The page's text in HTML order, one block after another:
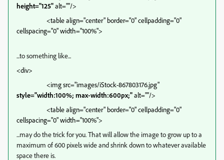
height="125"alt=""/>
<table align="center" border="0" cellpadding="0"
cellspacing="0" width="100%">
...to something like...
<div>
<img src="images/iStock-867803176.jpg"
style="width:100%; max-width:600px;"alt=""/>
<table align="center" border="0" cellpadding="0"
cellspacing="0" width="100%">
...may do the trick for you. That will allow the image to grow up to a
maximum of 600 pixels wide and shrink down to whatever available
space there is.